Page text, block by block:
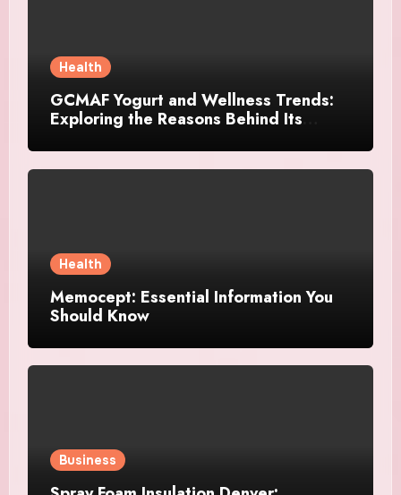
Health
GCMAF Yogurt and Wellness Trends:
Exploring the Reasons Behind Its
Health
Memocept: Essential Information You
Should Know
Business